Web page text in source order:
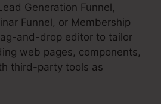
Generation Funnel,
Funnel, or Membership
and-drop editor to tailor
web pages, components,
third-party tools as